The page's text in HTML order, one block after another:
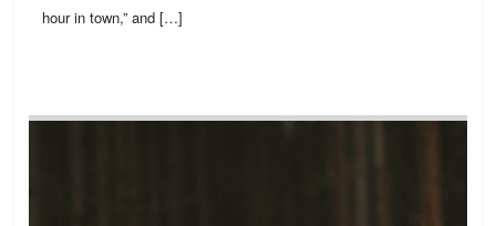
hour in town,” and […]